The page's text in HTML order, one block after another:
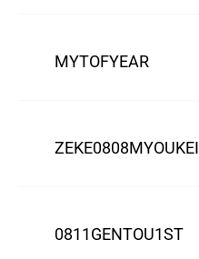
MYTOFYEAR
ZEKE0808MYOUKEI
0811GENTOU1ST